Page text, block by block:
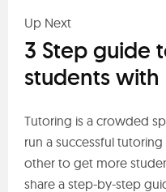
Up Next
3 Step guide
students with
Tutoring is a crowded
run a successful
other to get more
share a step-by-step